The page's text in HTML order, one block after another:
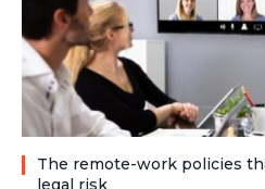
The remote-work policies
legal risk